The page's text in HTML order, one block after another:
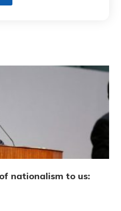
nationalism to us: